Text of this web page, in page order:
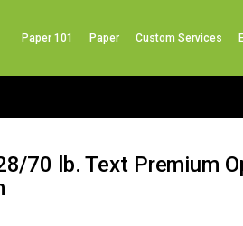
Paper 101 Paper Custom Services
70 lb. Text Premium